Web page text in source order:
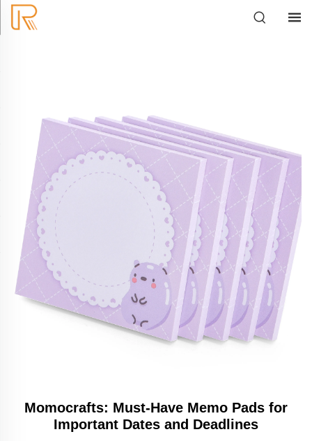
Momocrafts: Must-Have Memo Pads for
Important Dates and Deadlines